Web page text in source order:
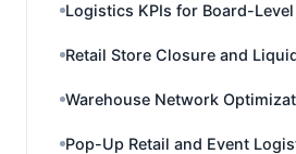
Logistics KPIs for Board-
Retail Store Closure and
Warehouse Network
Pop-Up Retail and Event